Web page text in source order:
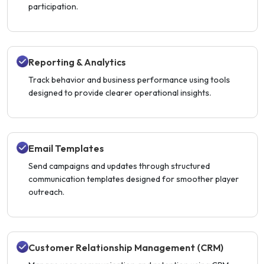
participation.
Reporting & Analytics
Track behavior and business performance using tools
designed to provide clearer operational insights.
Email Templates
Send campaigns and updates through structured
communication templates designed for smoother player
outreach.
Customer Relationship Management (CRM)